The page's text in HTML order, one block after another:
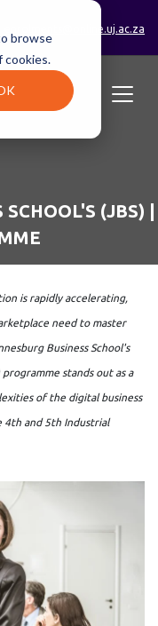
browse
cookies.
enrolments@online.uj.ac.za
(JBS) |
is rapidly accelerating,
need to master
Business School's
stands out as a
of the digital business
4th and 5th Industrial